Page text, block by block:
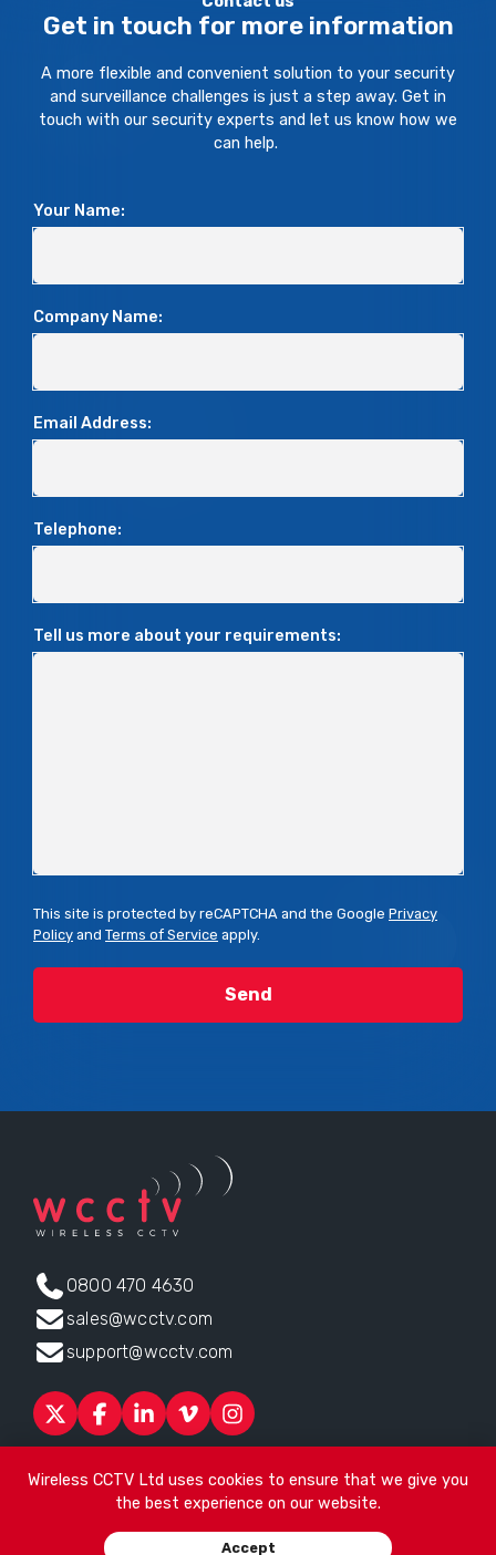
Wireless CCTV Ltd uses cookies to ensure that we give you
the best experience on our website.
Accept
Get in touch for more information
A more flexible and convenient solution to your security
and surveillance challenges is just a step away. Get in
touch with our security experts and let us know how we
can help.
Your Name:
Company Name:
Email Address:
Telephone:
Tell us more about your requirements:
This site is protected by reCAPTCHA and the Google Privacy
Policy and Terms of Service apply.
0800 470 4630
sales@wcctv.com
support@wcctv.com
ProductsSectorsAboutESG NewsTechnical Support
Head office:
James Watt House, James Watt Drive, Kingsway